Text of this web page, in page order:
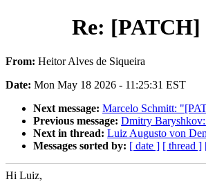
Re:
From: Heitor Alves de Siqueira
Date: Mon May 18 2026 - 11:25:31 EST
Next message: Marcelo Schmitt:
Previous message: Dmitry
Next in thread: Luiz Augusto von
Messages sorted by: [ date ] [ thread ]
Hi Luiz,